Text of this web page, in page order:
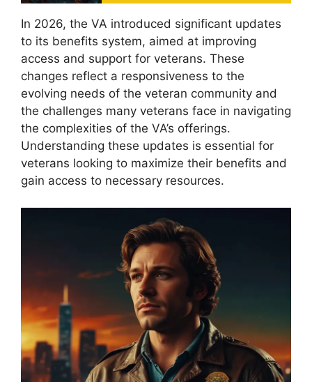
In 2026, the VA introduced significant updates
to its benefits system, aimed at improving
access and support for veterans. These
changes reflect a responsiveness to the
evolving needs of the veteran community and
the challenges many veterans face in navigating
the complexities of the VA’s offerings.
Understanding these updates is essential for
veterans looking to maximize their benefits and
gain access to necessary resources.